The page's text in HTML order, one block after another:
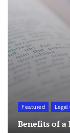
Featured Legal
Benefits of a